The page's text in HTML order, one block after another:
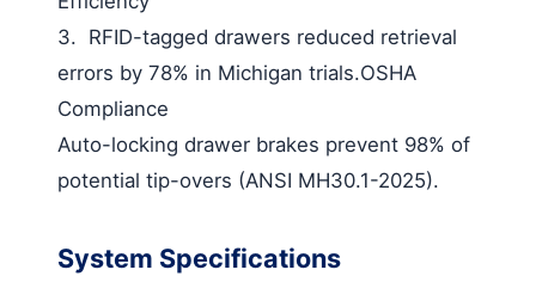
3. RFID-tagged drawers reduced retrieval
errors by 78% in Michigan trials.OSHA
Compliance
Auto-locking drawer brakes prevent 98% of
potential tip-overs (ANSI MH30.1-2025).
System Specifications